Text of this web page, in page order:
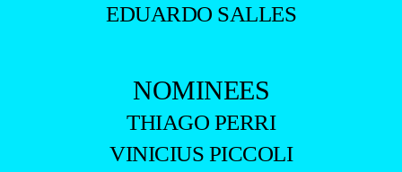
EDUARDO SALLES
NOMINEES
THIAGO PERRI
VINICIUS PICCOLI